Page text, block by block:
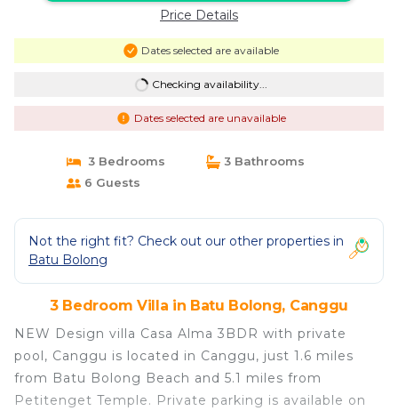
Price Details
Dates selected are available
Checking availability...
Dates selected are unavailable
3 Bedrooms
3 Bathrooms
6 Guests
Not the right fit? Check out our other properties in
Batu Bolong
3 Bedroom Villa in Batu Bolong, Canggu
NEW Design villa Casa Alma 3BDR with private
pool, Canggu is located in Canggu, just 1.6 miles
from Batu Bolong Beach and 5.1 miles from
Petitenget Temple. Private parking is available on